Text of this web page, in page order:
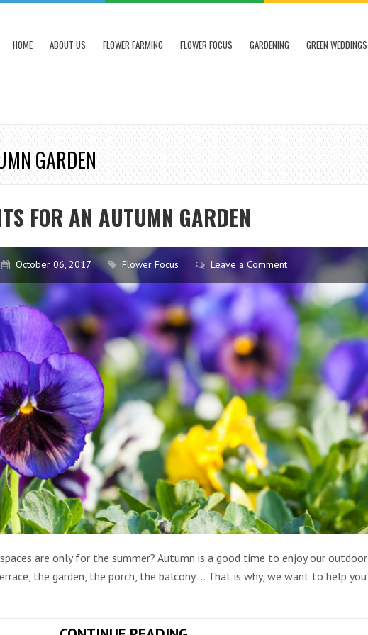
HOME ABOUT US FLOWER FARMING FLOWER FOCUS GARDENING GREEN WEDDINGS
GARDEN
FOR AN AUTUMN GARDEN
October 06, 2017 Flower Focus Leave a Comment
are only for the summer? Autumn is a good time to enjoy our outdoor
the garden, the porch, the balcony … That is why, we want to help you